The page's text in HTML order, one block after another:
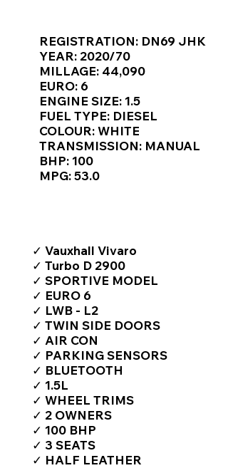
REGISTRATION: DN69 JHK
YEAR: 2020/70
MILLAGE: 44,090
EURO: 6
ENGINE SIZE: 1.5
FUEL TYPE: DIESEL
COLOUR: WHITE
TRANSMISSION: MANUAL
BHP: 100
MPG: 53.0
✓ Vauxhall Vivaro
✓ Turbo D 2900
✓ SPORTIVE MODEL
✓ EURO 6
✓ LWB - L2
✓ TWIN SIDE DOORS
✓ AIR CON
✓ PARKING SENSORS
✓ BLUETOOTH
✓ 1.5L
✓ WHEEL TRIMS
✓ 2 OWNERS
✓ 100 BHP
✓ 3 SEATS
✓ HALF LEATHER